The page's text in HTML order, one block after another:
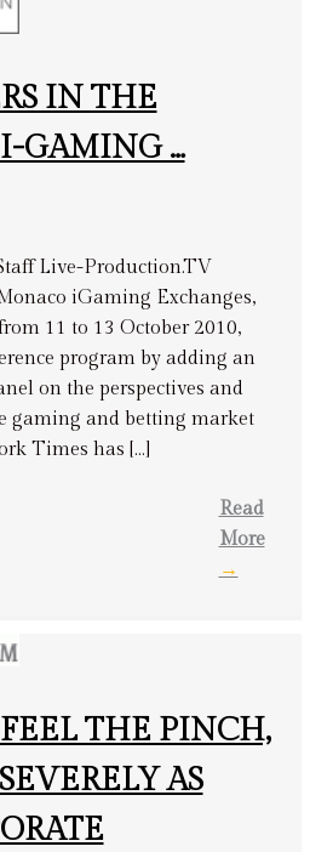
IN THE
I-GAMING …
Live-Production.TV
iGaming Exchanges,
11 to 13 October 2010,
program by adding an
on the perspectives and
gaming and betting market
Times has […]
Read
More
→
THE PINCH,
AS